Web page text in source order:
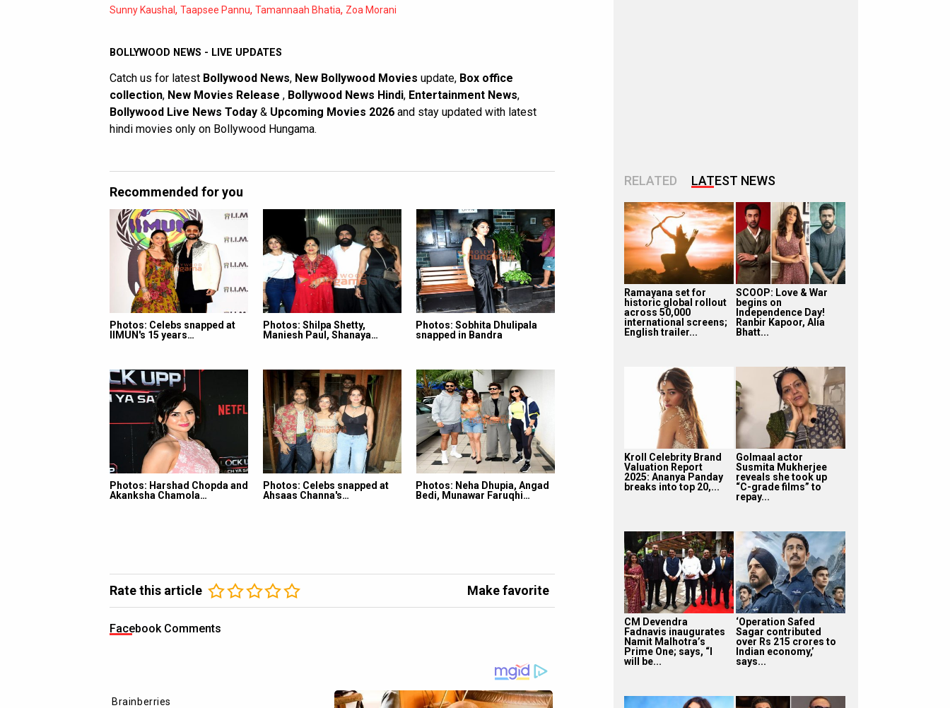
Sunny Kaushal , Taapsee Pannu, Tamannaah Bhatia, Zoa Morani
BOLLYWOOD NEWS - LIVE UPDATES
Catch us for latest Bollywood News, New Bollywood Movies update, Box office
collection, New Movies Release , Bollywood News Hindi, Entertainment News,
Bollywood Live News Today & Upcoming Movies 2026 and stay updated with latest
hindi movies only on Bollywood Hungama.
Recommended for you
Photos: Celebs snapped at
IIMUN's 15 years…
Photos: Shilpa Shetty,
Maniesh Paul, Shanaya…
Photos: Sobhita Dhulipala
snapped in Bandra
Photos: Harshad Chopda and
Akanksha Chamola…
Photos: Celebs snapped at
Ahsaas Channa's…
Photos: Neha Dhupia, Angad
Bedi, Munawar Faruqhi…
Rate this article Make favorite
Facebook Comments
RELATED LATEST NEWS
Ramayana set for
historic global rollout
across 50,000
international screens;
English trailer...
SCOOP: Love & War
begins on
Independence Day!
Ranbir Kapoor, Alia
Bhatt...
Kroll Celebrity Brand
Valuation Report
2025: Ananya Panday
breaks into top 20,...
Golmaal actor
Susmita Mukherjee
reveals she took up
“C-grade films” to
repay...
CM Devendra
Fadnavis inaugurates
Namit Malhotra’s
Prime One; says, “I
will be...
‘Operation Safed
Sagar contributed
over Rs 215 crores to
Indian economy,’
says...